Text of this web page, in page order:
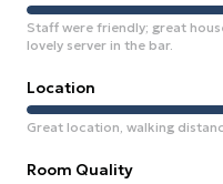
Staff were friendly; great
lovely server in the bar.
Location
Great location, walking
Room Quality